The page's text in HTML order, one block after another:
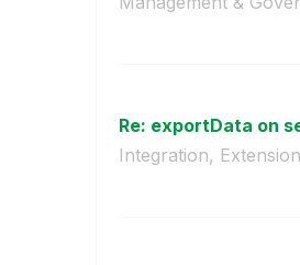
Re: exportData on
Integration,